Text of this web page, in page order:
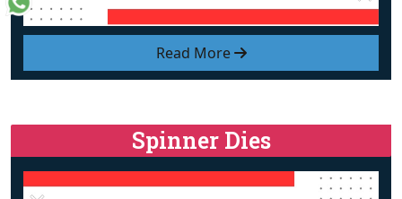
Read More
Spinner Dies